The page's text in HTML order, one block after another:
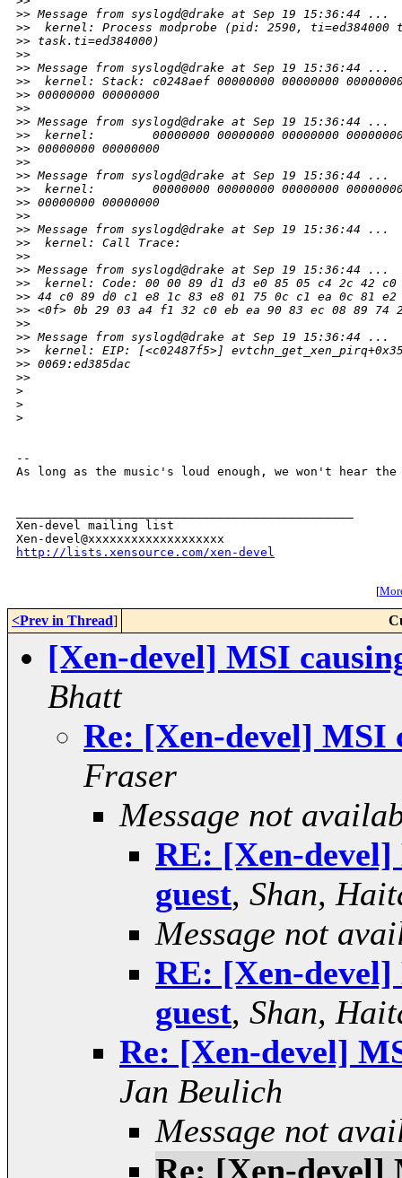
>> Message from syslogd@drake at Sep 19 15:36:44 ...
>>  kernel: Process modprobe (pid: 2590, ti=ed384000
>> task.ti=ed384000)
>>
>> Message from syslogd@drake at Sep 19 15:36:44 ...
>>  kernel: Stack: c0248aef 00000000 00000000 00000000
>> 00000000 00000000
>>
>> Message from syslogd@drake at Sep 19 15:36:44 ...
>>  kernel:        00000000 00000000 00000000 00000000
>> 00000000 00000000
>>
>> Message from syslogd@drake at Sep 19 15:36:44 ...
>>  kernel:        00000000 00000000 00000000 00000000
>> 00000000 00000000
>>
>> Message from syslogd@drake at Sep 19 15:36:44 ...
>>  kernel: Call Trace:
>>
>> Message from syslogd@drake at Sep 19 15:36:44 ...
>>  kernel: Code: 00 00 89 d1 d3 e0 85 05 c4 2c 42 c0
>> 44 c0 89 d0 c1 e8 1c 83 e8 01 75 0c c1 ea 0c 81
>> <0f> 0b 29 03 a4 f1 32 c0 eb ea 90 83 ec 08 89 74
>>
>> Message from syslogd@drake at Sep 19 15:36:44 ...
>>  kernel: EIP: [<c02487f5>]
>> 0069:ed385dac
>>
>
>
>
--
As long as the music's loud enough, we won't hear
Xen-devel mailing list
http://lists.xensource.com/xen-devel
[
<Prev in Thread]
[Xen-devel] MSI
Bhatt
Re: [Xen-devel] MSI
Fraser
Message not
RE: [Xen-
guest, Shan,
Message not
RE: [Xen-
guest, Shan,
Re: [Xen-devel]
Jan Beulich
Message not
Re: [Xen-devel]